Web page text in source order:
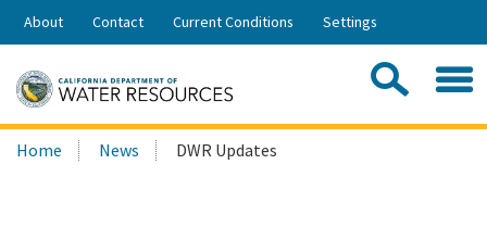
Skip
Share:
About Contact Current Conditions Settings
Search
this
Home News DWR Updates